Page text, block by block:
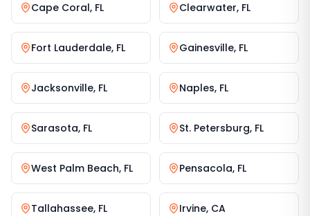
Cape Coral, FL Clearwater, FL
Fort Lauderdale, FL Gainesville, FL
Jacksonville, FL Naples, FL
Sarasota, FL St. Petersburg, FL
West Palm Beach, FL Pensacola, FL
Tallahassee, FL Irvine, CA